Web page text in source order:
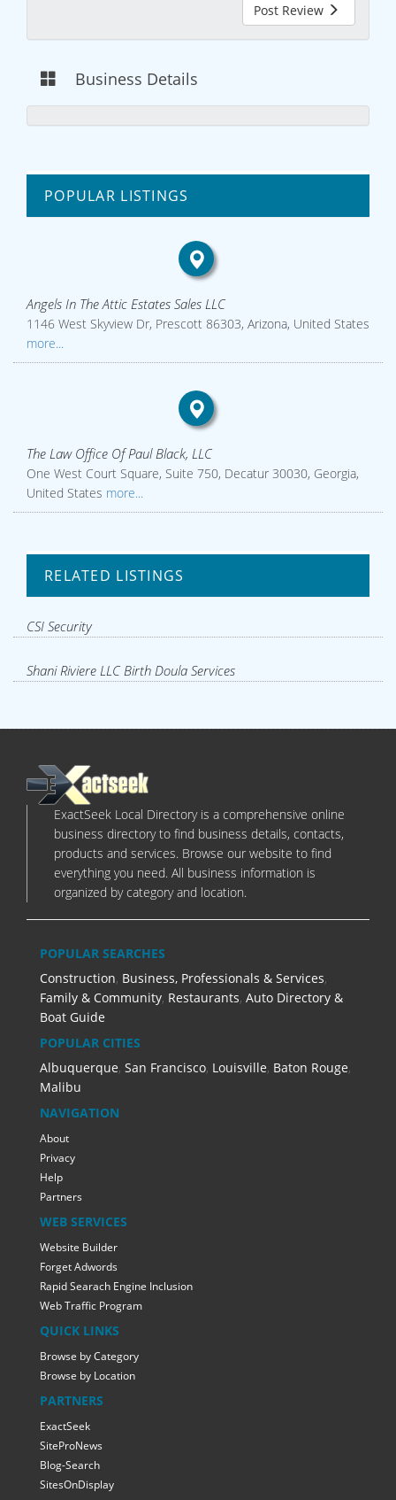
Post Review
Business Details
POPULAR LISTINGS
Angels In The Attic Estates Sales LLC
1146 West Skyview Dr, Prescott 86303, Arizona, United States
more...
The Law Office Of Paul Black, LLC
One West Court Square, Suite 750, Decatur 30030, Georgia,
United States more...
RELATED LISTINGS
CSI Security
Shani Riviere LLC Birth Doula Services
ExactSeek Local Directory is a comprehensive online
business directory to find business details, contacts,
products and services. Browse our website to find
everything you need. All business information is
organized by category and location.
POPULAR SEARCHES
Construction, Business, Professionals & Services,
Family & Community, Restaurants, Auto Directory &
Boat Guide
POPULAR CITIES
Albuquerque, San Francisco, Louisville, Baton Rouge,
Malibu
NAVIGATION
About
Privacy
Help
Partners
WEB SERVICES
Website Builder
Forget Adwords
Rapid Searach Engine Inclusion
Web Traffic Program
QUICK LINKS
Browse by Category
Browse by Location
PARTNERS
ExactSeek
SiteProNews
Blog-Search
SitesOnDisplay